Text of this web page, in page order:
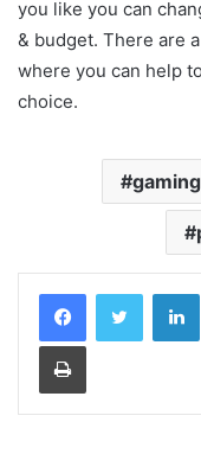
you like you can
& budget. There are
where you can help
choice.
Print